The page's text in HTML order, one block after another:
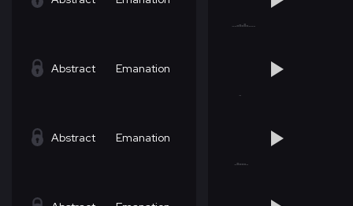
Abstract Emanation
Abstract Emanation